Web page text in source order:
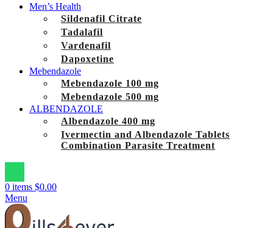
Men’s Health
Sildenafil Citrate
Tadalafil
Vardenafil
Dapoxetine
Mebendazole
Mebendazole 100 mg
Mebendazole 500 mg
ALBENDAZOLE
Albendazole 400 mg
Ivermectin and Albendazole Tablets
Combination Parasite Treatment
0 items $0.00
Menu